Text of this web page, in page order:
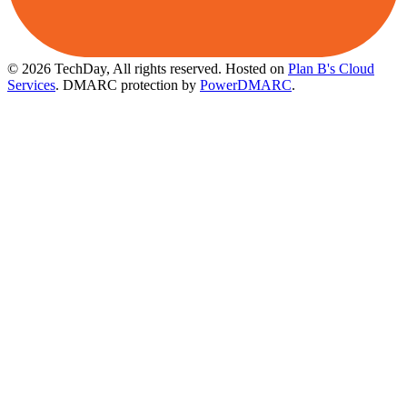
© 2026 TechDay, All rights reserved. Hosted on Plan B's Cloud
Services. DMARC protection by PowerDMARC.